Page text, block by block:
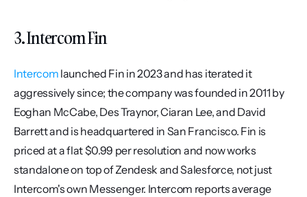
3. Intercom Fin
Intercom launched Fin in 2023 and has iterated it
aggressively since; the company was founded in 2011 by
Eoghan McCabe, Des Traynor, Ciaran Lee, and David
Barrett and is headquartered in San Francisco. Fin is
priced at a flat $0.99 per resolution and now works
standalone on top of Zendesk and Salesforce, not just
Intercom's own Messenger. Intercom reports average